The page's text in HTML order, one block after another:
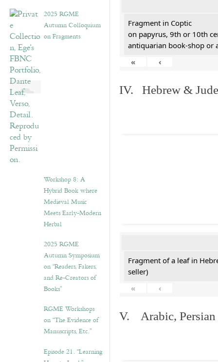
2025 RGME
Autumn Colloquium
on Fragments
Workshop 8: A
Hybrid Book where
Medieval Music
Meets Early-Modern
Herbal
2025 RGME
Autumn Symposium
on “Readers, Fakers,
and Re-Creators of
Books”
RGME Workshops
on “The Evidence of
Manuscripts, Etc.”
Episode 21. “Learning
Fragment in Coptic
on papyrus, 9th or 10th
antiquarian book-shop or
«
‹
IV. Hebrew &
Fragment of a leaf in
seller)
«
‹
V. Arabic, Persian